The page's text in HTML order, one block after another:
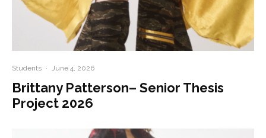
Students · June 4, 2026
Brittany Patterson– Senior Thesis
Project 2026